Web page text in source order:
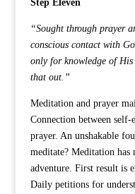
Step Eleven
“Sought through prayer
conscious contact with
only for knowledge of
that out.”
Meditation and prayer
Connection between
prayer. An unshakable
meditate? Meditation
adventure. First result is
Daily petitions for